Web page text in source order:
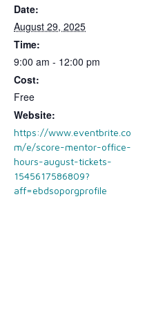
Date:
August 29, 2025
Time:
9:00 am - 12:00 pm
Cost:
Free
Website:
https://www.eventbrite.co
m/e/score-mentor-office-
hours-august-tickets-
1545617586809?
aff=ebdsoporgprofile